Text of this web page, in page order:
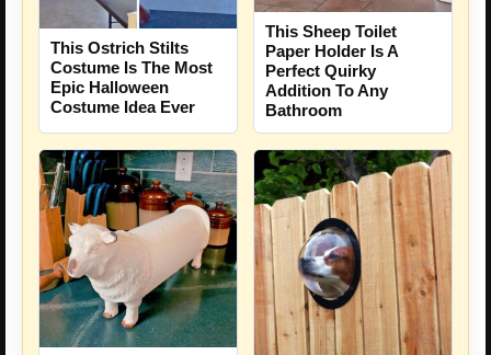
This Ostrich Stilts
Costume Is The Most
Epic Halloween
Costume Idea Ever
This Sheep Toilet
Paper Holder Is A
Perfect Quirky
Addition To Any
Bathroom